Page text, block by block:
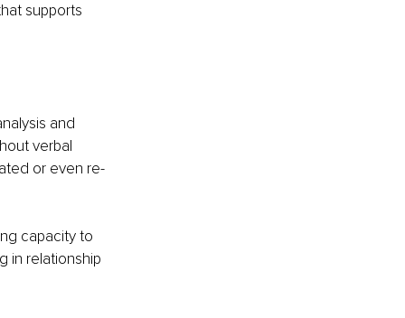
supports
and
verbal
or even re-
capacity to
in relationship